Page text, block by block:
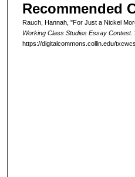
Recommended
Rauch, Hannah, "For Just a Nickel
Working Class Studies Essay Contest.
https://digitalcommons.collin.edu/